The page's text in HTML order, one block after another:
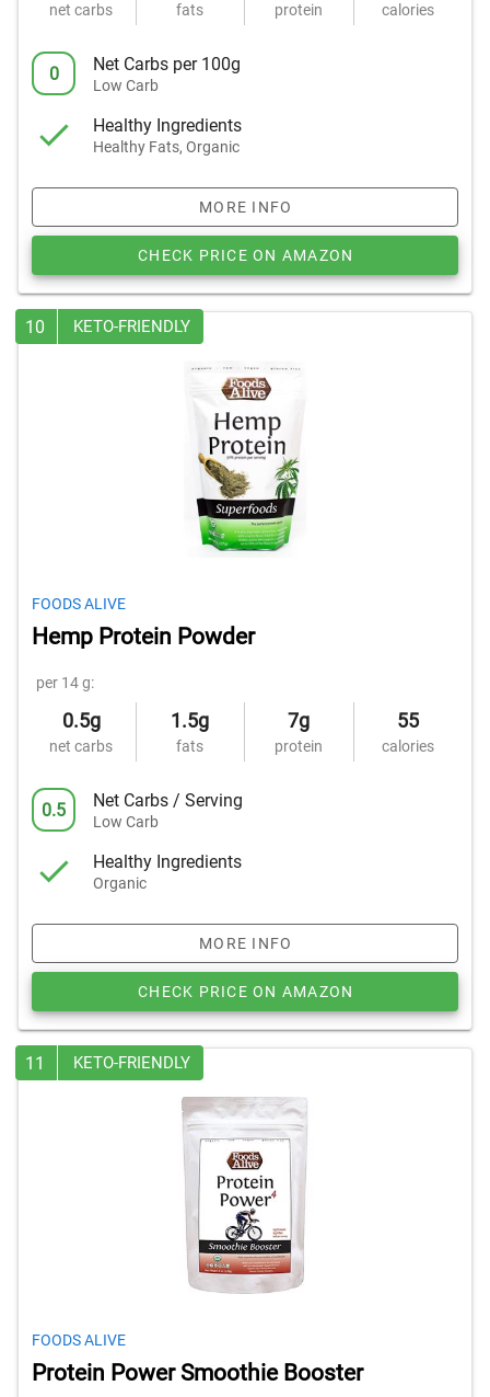
net carbs fats protein calories
0 Net Carbs per 100g
Low Carb
Healthy Ingredients
Healthy Fats, Organic
MORE INFO
CHECK PRICE ON AMAZON
10 KETO-FRIENDLY
FOODS ALIVE
Hemp Protein Powder
per 14 g:
0.5g
net carbs
1.5g
fats
7g
protein
55
calories
0.5 Net Carbs / Serving
Low Carb
Healthy Ingredients
Organic
MORE INFO
CHECK PRICE ON AMAZON
11 KETO-FRIENDLY
FOODS ALIVE
Protein Power Smoothie Booster